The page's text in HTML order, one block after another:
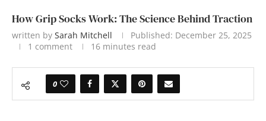
How Grip Socks Work: The Science Behind Traction
written by Sarah Mitchell Published: December 25, 2025
1 comment
16 minutes read
0